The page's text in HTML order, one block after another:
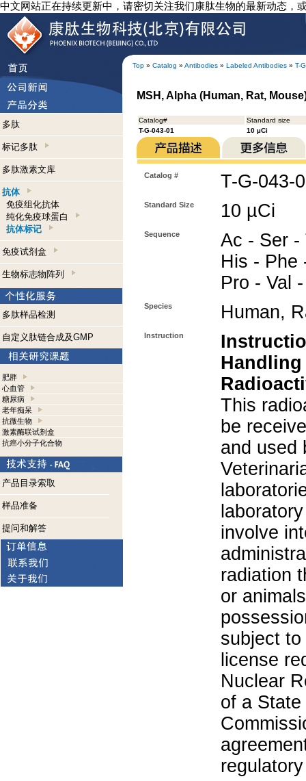
中文网站正在持续更新中，请密切关注我们康肽生物的最新动态，
Top » Catalog » Antibodies » Labeled Antibodies » T-
多肽
标记多肽
多肽激素文库
抗体
免疫组化抗体
纯化免疫球蛋白
抗体标记
免疫试剂盒
生物标志物阵列
多肽样品检测
自定义肽链合成及GMP
肥胖
心血管
糖尿病
老年痴呆
抗微生物
激素酶联试剂盒
抗癌小分子化合物
产品目录索取
样品准备
提问和解答
MSH, Alpha (Human, Rat,
Catalog#
Standard size
T-G-043-01
10 µCi
Catalog # T-G-043-
Standard Size 10 µCi
Sequence
Ac - Ser -
His - Phe
Pro - Val
Species Human,
Instruction
This
be
and used
involve
radiation
or
subject
license
Nuclear
of a